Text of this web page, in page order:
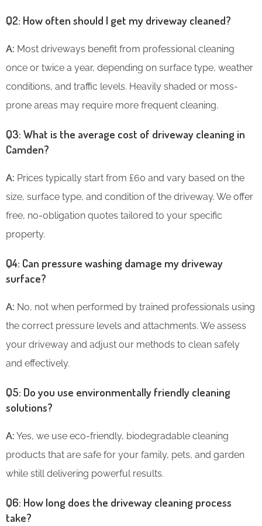
Q2: How often should I get my driveway cleaned?
A: Most driveways benefit from professional cleaning
once or twice a year, depending on surface type, weather
conditions, and traffic levels. Heavily shaded or moss-
prone areas may require more frequent cleaning.
Q3: What is the average cost of driveway cleaning in
Camden?
A: Prices typically start from £60 and vary based on the
size, surface type, and condition of the driveway. We offer
free, no-obligation quotes tailored to your specific
property.
Q4: Can pressure washing damage my driveway
surface?
A: No, not when performed by trained professionals using
the correct pressure levels and attachments. We assess
your driveway and adjust our methods to clean safely
and effectively.
Q5: Do you use environmentally friendly cleaning
solutions?
A: Yes, we use eco-friendly, biodegradable cleaning
products that are safe for your family, pets, and garden
while still delivering powerful results.
Q6: How long does the driveway cleaning process
take?